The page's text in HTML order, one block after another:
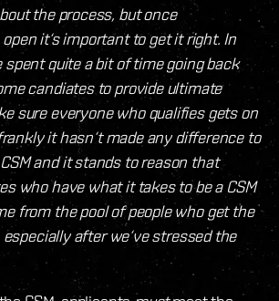
the process, but once
it‘s important to get it right. In
spent quite a bit of time going back
candiates to provide ultimate
sure everyone who qualifies gets on
it hasn‘t made any difference to
and it stands to reason that
who have what it takes to be a CSM
from the pool of people who get the
after we‘ve stressed the